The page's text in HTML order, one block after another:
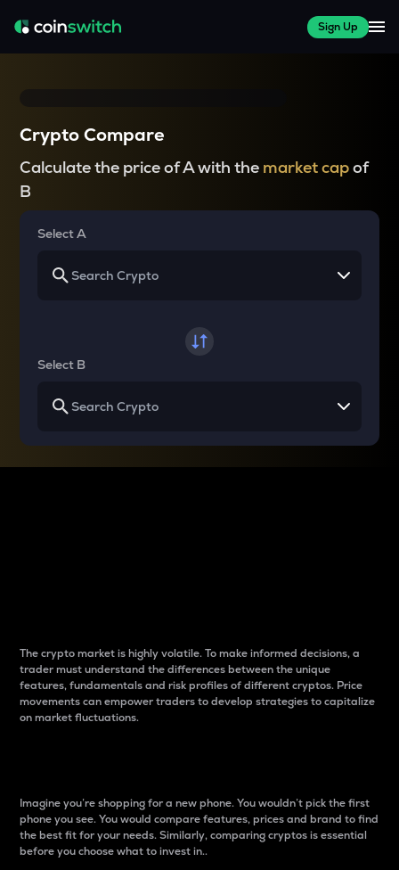
Sign Up
Crypto Compare
Calculate the price of A with the market capof
B
Select A
Select B
The crypto market is highly volatile. To make informed decisions, a
trader must understand the differences between the unique
features, fundamentals and risk profiles of different cryptos. Price
movements can empower traders to develop strategies to capitalize
on market fluctuations.
Imagine you’re shopping for a new phone. You wouldn’t pick the first
phone you see. You would compare features, prices and brand to find
the best fit for your needs. Similarly, comparing cryptos is essential
before you choose what to invest in..